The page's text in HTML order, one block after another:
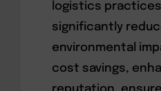
logistics
significantly
environmental
cost savings,